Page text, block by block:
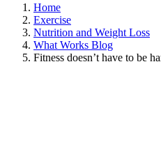
Home
Exercise
Nutrition and Weight Loss
What Works Blog
Fitness doesn’t have to be